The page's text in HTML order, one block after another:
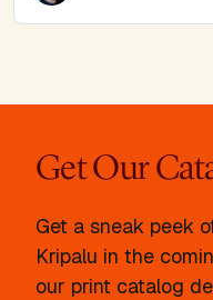
Get Our
Get a sneak peek
Kripalu in the
our print catalog